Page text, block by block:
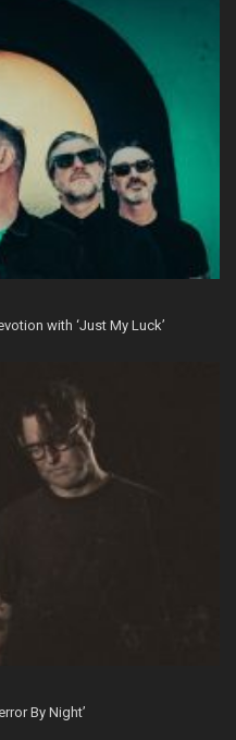
with ‘Just My Luck’
By Night’